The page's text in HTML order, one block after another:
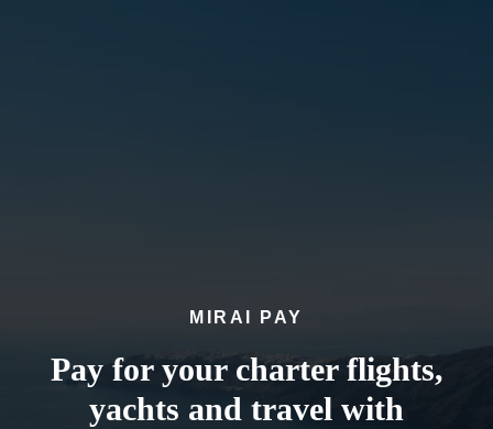
MIRAI PAY
Pay for your charter flights,
yachts and travel with